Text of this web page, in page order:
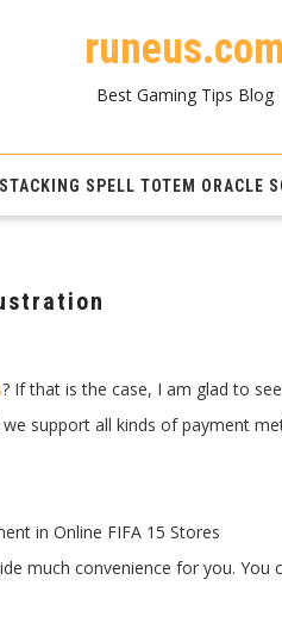
runeus.com
Best Gaming Tips Blog
SPELL TOTEM ORACLE
? If that is the case, I am glad to
support all kinds of payment
in Online FIFA 15 Stores
much convenience for you. You